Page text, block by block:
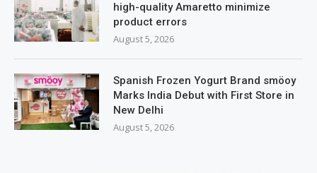
high-quality Amaretto minimize
product errors
August 5, 2026
Spanish Frozen Yogurt Brand smöoy
Marks India Debut with First Store in
New Delhi
August 5, 2026